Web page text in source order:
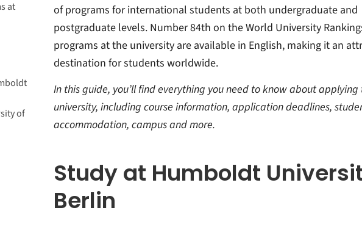
at
of
of programs for international students at both undergraduate and
postgraduate levels. Number 84th on the World University
programs at the university are available in English, making it an
destination for students worldwide.
In this guide, you’ll find everything you need to know about applying
university, including course information, application deadlines,
accommodation, campus and more.
Study at Humboldt
Berlin